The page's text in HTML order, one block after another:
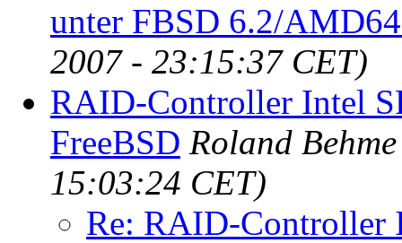
unter FBSD 6.2/
2007 - 23:15:37 CET)
RAID-Controller Intel
FreeBSD Roland Behme
15:03:24 CET)
Re: RAID-Controller